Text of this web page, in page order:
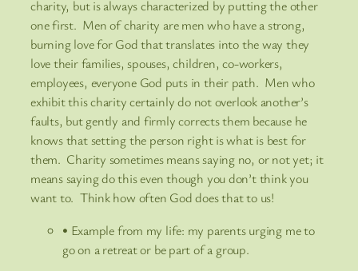
charity, but is always characterized by putting the other
one first. Men of charity are men who have a strong,
burning love for God that translates into the way they
love their families, spouses, children, co-workers,
employees, everyone God puts in their path. Men who
exhibit this charity certainly do not overlook another’s
faults, but gently and firmly corrects them because he
knows that setting the person right is what is best for
them. Charity sometimes means saying no, or not yet; it
means saying do this even though you don’t think you
want to. Think how often God does that to us!
• Example from my life: my parents urging me to
go on a retreat or be part of a group.